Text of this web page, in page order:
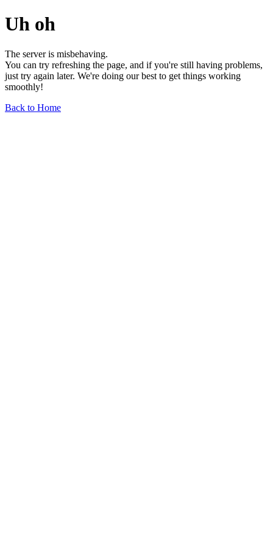
Uh oh
The server is misbehaving.
You can try refreshing the page, and if you're still having problems,
just try again later. We're doing our best to get things working
smoothly!
Back to Home